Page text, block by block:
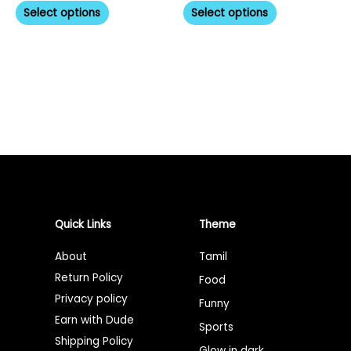
Select options
page
Select options
page
Quick Links
About
Return Policy
Privacy policy
Earn with Dude
Shipping Policy
Theme
Tamil
Food
Funny
Sports